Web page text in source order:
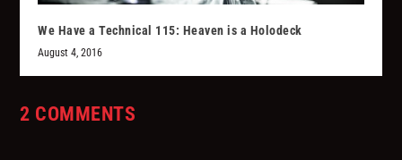
We Have a Technical 115: Heaven is a Holodeck
August 4, 2016
2 COMMENTS